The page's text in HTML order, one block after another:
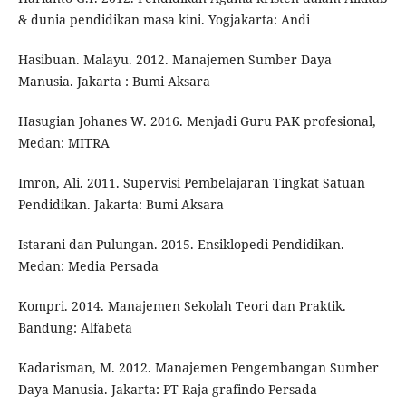
& dunia pendidikan masa kini. Yogjakarta: Andi
Hasibuan. Malayu. 2012. Manajemen Sumber Daya
Manusia. Jakarta : Bumi Aksara
Hasugian Johanes W. 2016. Menjadi Guru PAK profesional,
Medan: MITRA
Imron, Ali. 2011. Supervisi Pembelajaran Tingkat Satuan
Pendidikan. Jakarta: Bumi Aksara
Istarani dan Pulungan. 2015. Ensiklopedi Pendidikan.
Medan: Media Persada
Kompri. 2014. Manajemen Sekolah Teori dan Praktik.
Bandung: Alfabeta
Kadarisman, M. 2012. Manajemen Pengembangan Sumber
Daya Manusia. Jakarta: PT Raja grafindo Persada